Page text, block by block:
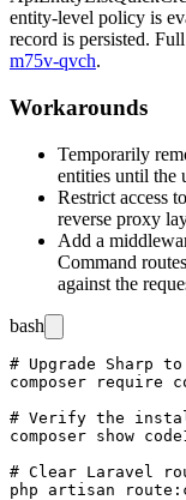
entity-level policy is
record is persisted.
m75v-qvch.
Workarounds
Temporarily
entities until the
Restrict access
reverse proxy
Add a
Command
against the
bash
# Upgrade Sharp
composer require
# Verify the
composer show
# Clear Laravel
php artisan